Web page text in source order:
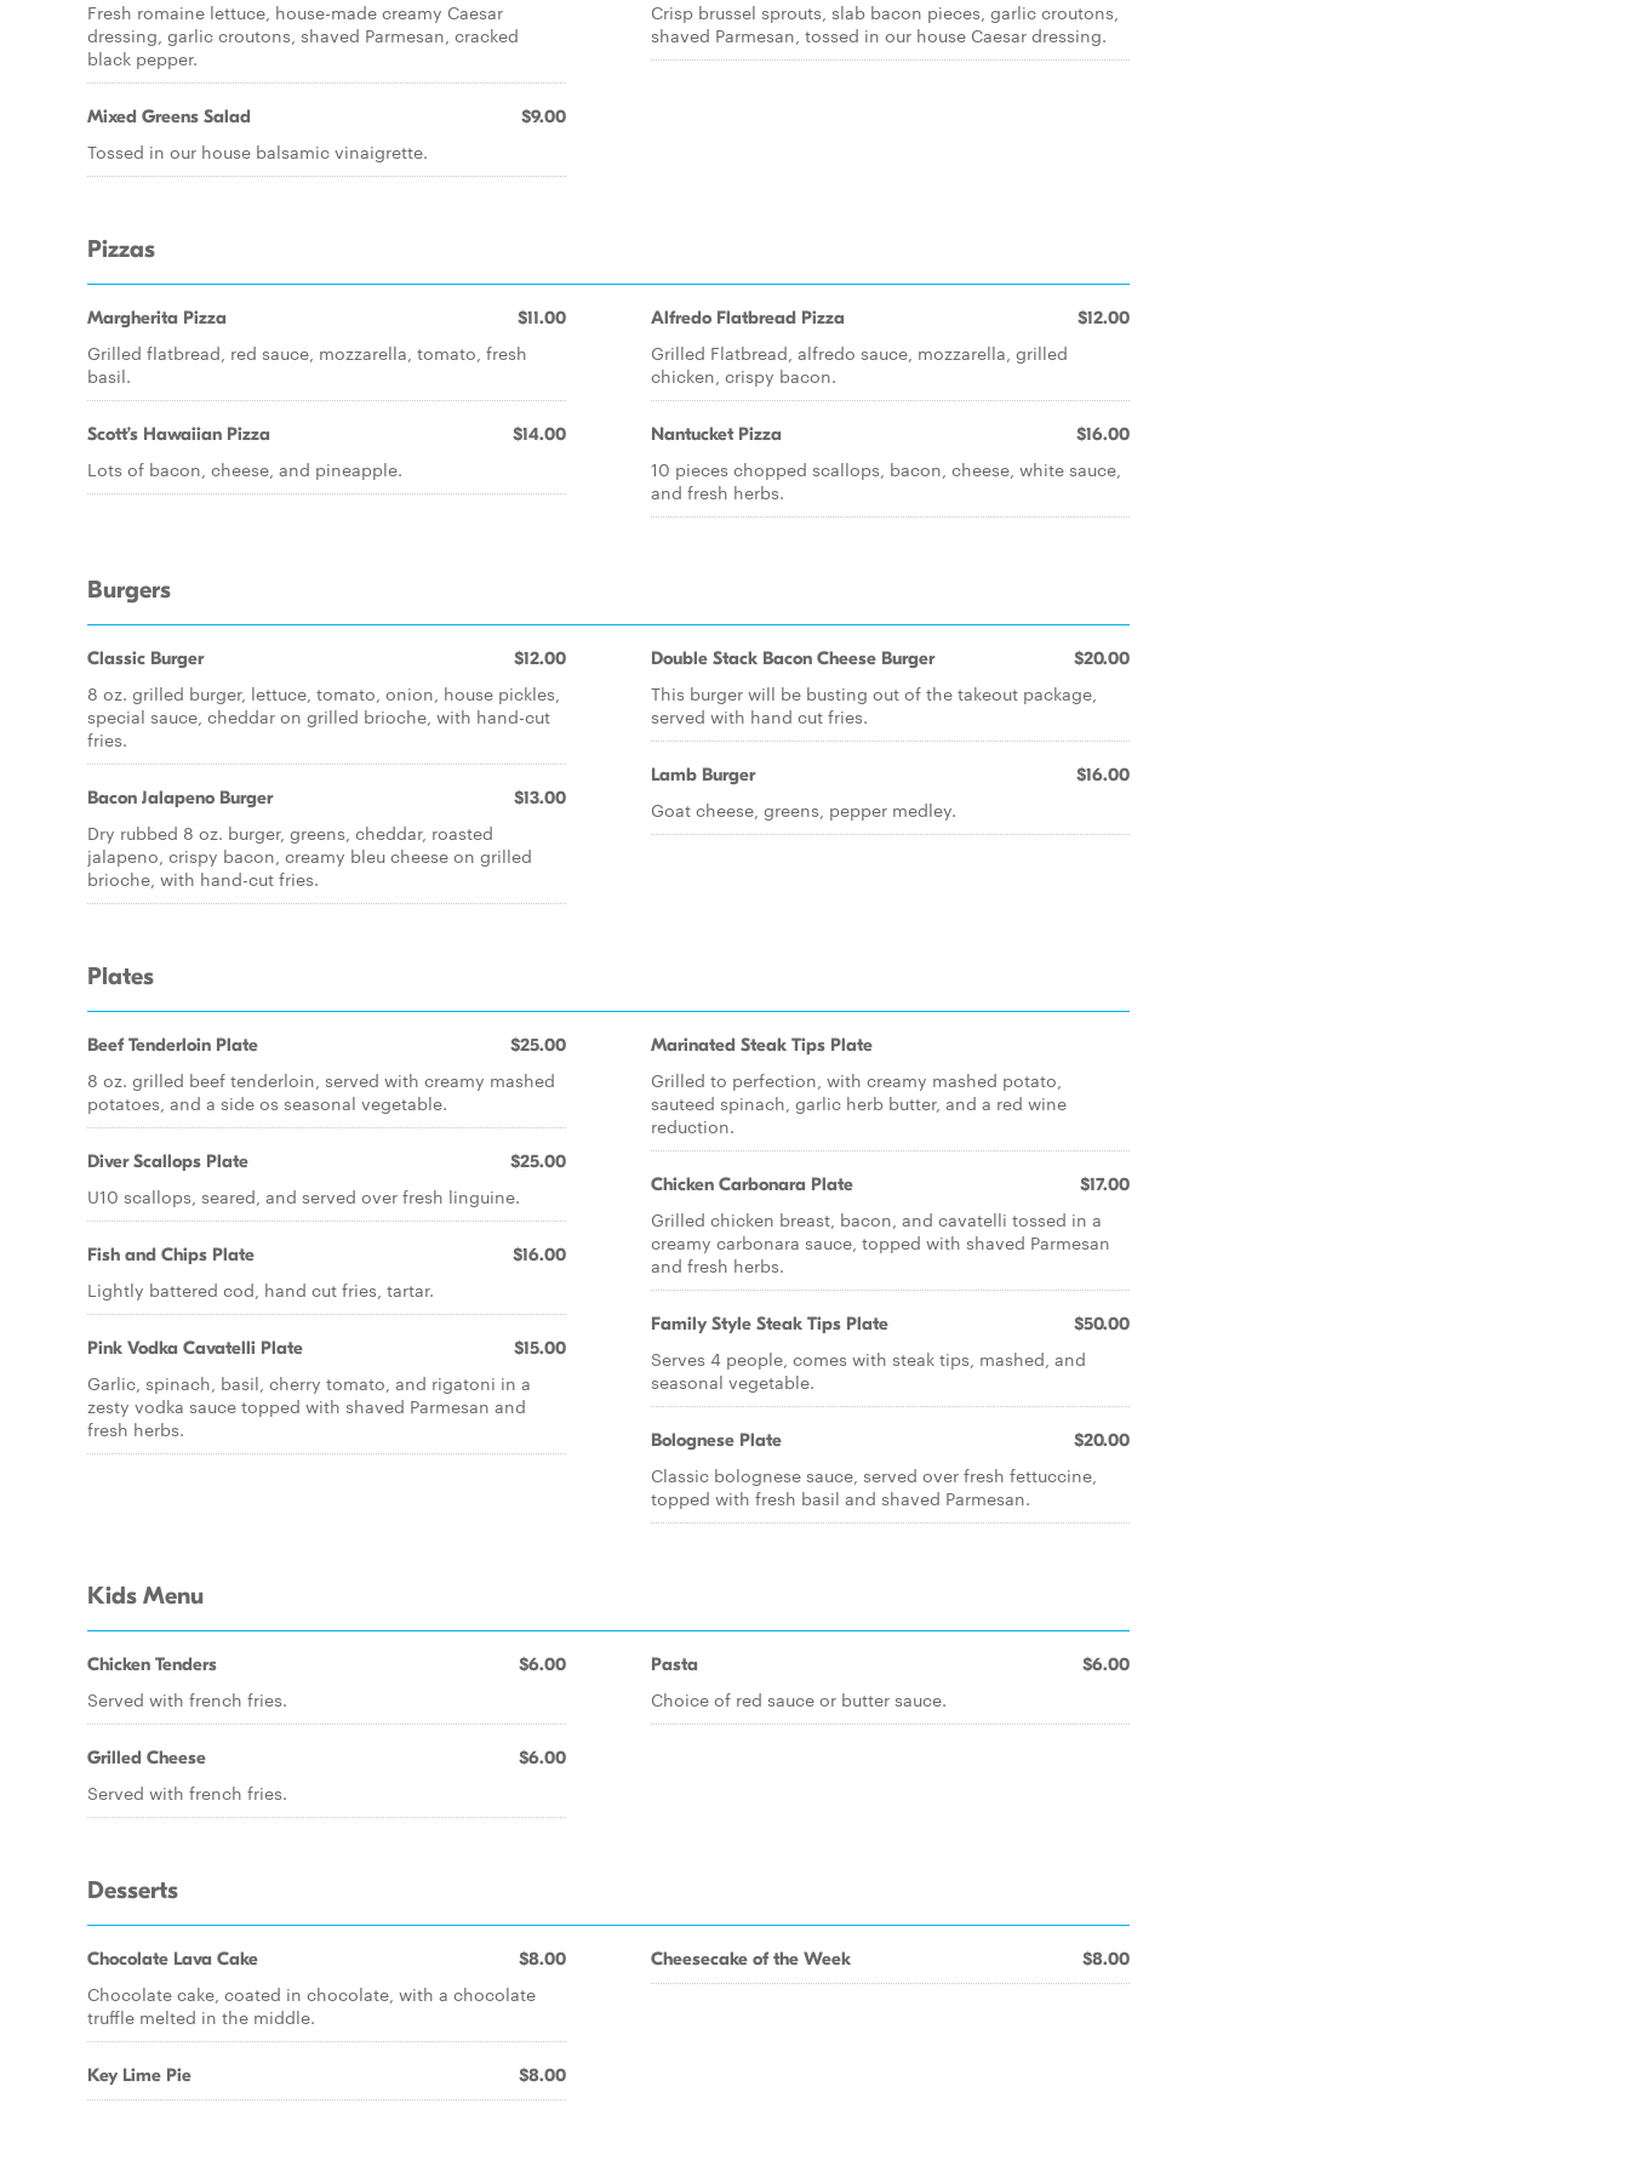
Fresh romaine lettuce, house-made creamy Caesar
dressing, garlic croutons, shaved Parmesan, cracked
black pepper.
Mixed Greens Salad $9.00
Tossed in our house balsamic vinaigrette.
Crisp brussel sprouts, slab bacon pieces, garlic croutons,
shaved Parmesan, tossed in our house Caesar dressing.
Pizzas
Margherita Pizza $11.00
Grilled flatbread, red sauce, mozzarella, tomato, fresh
basil.
Scott’s Hawaiian Pizza $14.00
Lots of bacon, cheese, and pineapple.
Alfredo Flatbread Pizza $12.00
Grilled Flatbread, alfredo sauce, mozzarella, grilled
chicken, crispy bacon.
Nantucket Pizza $16.00
10 pieces chopped scallops, bacon, cheese, white sauce,
and fresh herbs.
Burgers
Classic Burger $12.00
8 oz. grilled burger, lettuce, tomato, onion, house pickles,
special sauce, cheddar on grilled brioche, with hand-cut
fries.
Bacon Jalapeno Burger $13.00
Dry rubbed 8 oz. burger, greens, cheddar, roasted
jalapeno, crispy bacon, creamy bleu cheese on grilled
brioche, with hand-cut fries.
Double Stack Bacon Cheese Burger $20.00
This burger will be busting out of the takeout package,
served with hand cut fries.
Lamb Burger $16.00
Goat cheese, greens, pepper medley.
Plates
Beef Tenderloin Plate $25.00
8 oz. grilled beef tenderloin, served with creamy mashed
potatoes, and a side os seasonal vegetable.
Diver Scallops Plate $25.00
U10 scallops, seared, and served over fresh linguine.
Fish and Chips Plate $16.00
Lightly battered cod, hand cut fries, tartar.
Pink Vodka Cavatelli Plate $15.00
Garlic, spinach, basil, cherry tomato, and rigatoni in a
zesty vodka sauce topped with shaved Parmesan and
fresh herbs.
Marinated Steak Tips Plate
Grilled to perfection, with creamy mashed potato,
sauteed spinach, garlic herb butter, and a red wine
reduction.
Chicken Carbonara Plate $17.00
Grilled chicken breast, bacon, and cavatelli tossed in a
creamy carbonara sauce, topped with shaved Parmesan
and fresh herbs.
Family Style Steak Tips Plate $50.00
Serves 4 people, comes with steak tips, mashed, and
seasonal vegetable.
Bolognese Plate $20.00
Classic bolognese sauce, served over fresh fettuccine,
topped with fresh basil and shaved Parmesan.
Kids Menu
Chicken Tenders $6.00
Served with french fries.
Grilled Cheese $6.00
Served with french fries.
Pasta $6.00
Choice of red sauce or butter sauce.
Desserts
Chocolate Lava Cake $8.00
Chocolate cake, coated in chocolate, with a chocolate
truffle melted in the middle.
Key Lime Pie $8.00
Cheesecake of the Week $8.00